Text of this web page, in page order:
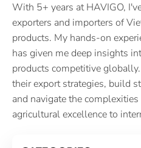
With 5+ years at HAVIGO,
exporters and importers of
products. My hands-on
has given me deep insights
products competitive
their export strategies, build
and navigate the
agricultural excellence to